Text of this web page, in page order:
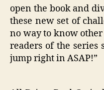
open the book and
these new set of
no way to know
readers of the series
jump right in ASAP!”